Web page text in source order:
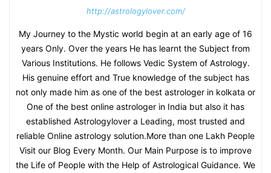
http://astrologylover.com/
My Journey to the Mystic world begin at an early age of 16
years Only. Over the years He has learnt the Subject from
Various Institutions. He follows Vedic System of Astrology.
His genuine effort and True knowledge of the subject has
not only made him as one of the best astrologer in kolkata or
One of the best online astrologer in India but also it has
established Astrologylover a Leading, most trusted and
reliable Online astrology solution.More than one Lakh People
Visit our Blog Every Month. Our Main Purpose is to improve
the Life of People with the Help of Astrological Guidance. We